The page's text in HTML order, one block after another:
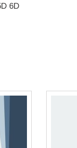
6D